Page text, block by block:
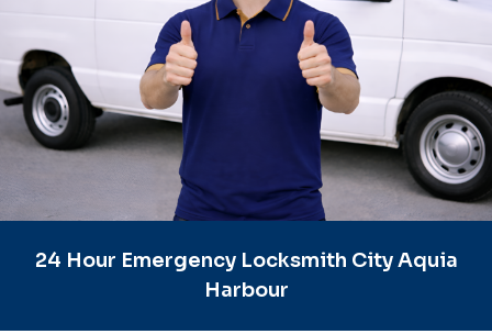
24 Hour Emergency Locksmith City Aquia
Harbour